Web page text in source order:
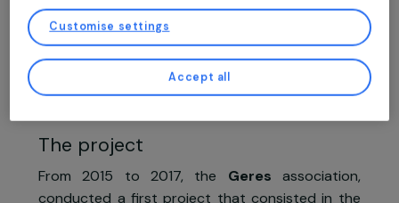
Geres
Myanmar,Asia
Project supported in 2019
You may consent and click on “Accept all”, set your choices, or “Continue
without accepting” which constitutes refusal, by clicking on the buttons in
this window, except for strictly necessary cookies. You can change your mind
and modify your preferences at any time by returning to our site.
More details about
and our
Customise settings
Accept all